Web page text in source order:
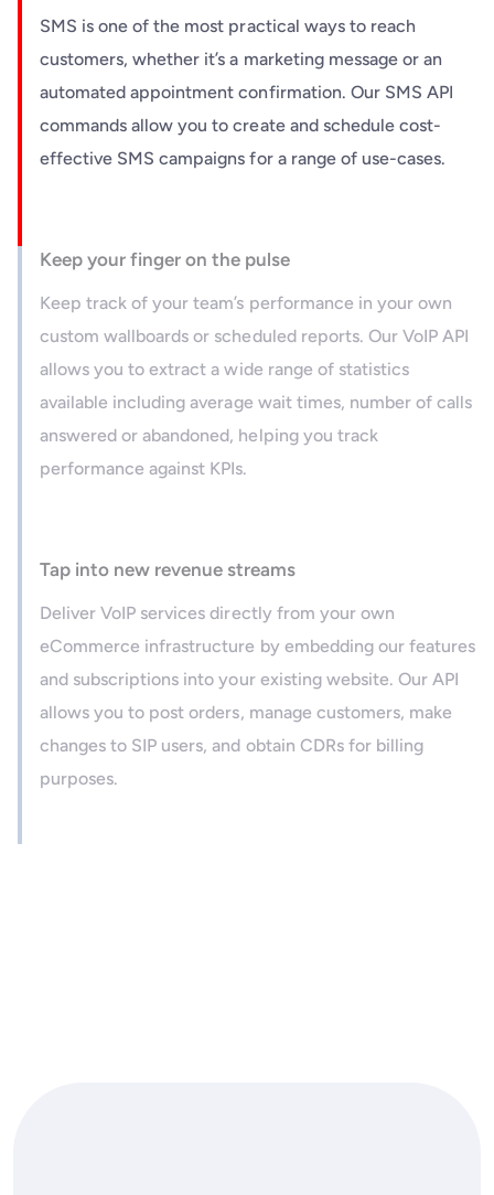
SMS is one of the most practical ways to reach
customers, whether it’s a marketing message or an
automated appointment confirmation. Our SMS API
commands allow you to create and schedule cost-
effective SMS campaigns for a range of use-cases.
Keep your finger on the pulse
Keep track of your team’s performance in your own
custom wallboards or scheduled reports. Our VoIP API
allows you to extract a wide range of statistics
available including average wait times, number of calls
answered or abandoned, helping you track
performance against KPIs.
Tap into new revenue streams
Deliver VoIP services directly from your own
eCommerce infrastructure by embedding our features
and subscriptions into your existing website. Our API
allows you to post orders, manage customers, make
changes to SIP users, and obtain CDRs for billing
purposes.